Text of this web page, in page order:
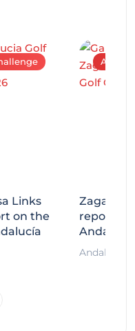
Links
on the
Zagaleta
report on
Andalucía